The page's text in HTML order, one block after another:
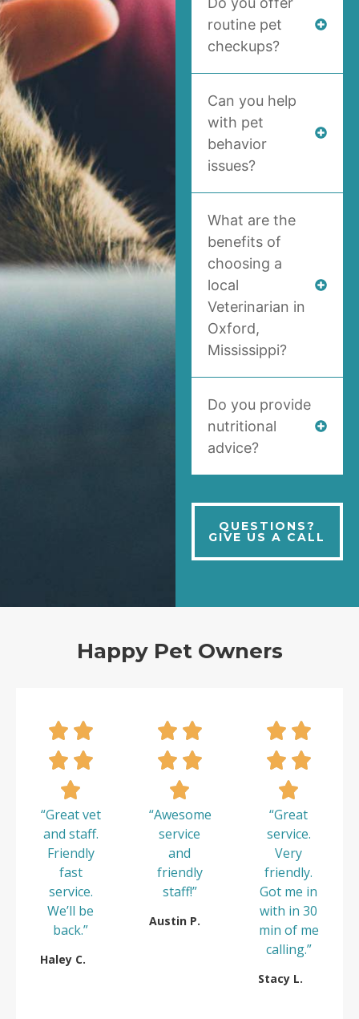
routine pet
checkups?
Can you help
with pet
behavior
issues?
What are the
benefits of
choosing a
local
Veterinarian in
Oxford,
Mississippi?
Do you provide
nutritional
advice?
QUESTIONS?
GIVE US A CALL
Happy Pet Owners
“Great vet
and staff.
Friendly
fast
service.
We’ll be
back.”
Haley C.
“Awesome
service
and
friendly
staff!”
Austin P.
“Great
service.
Very
friendly.
Got me in
with in 30
min of me
calling.”
Stacy L.